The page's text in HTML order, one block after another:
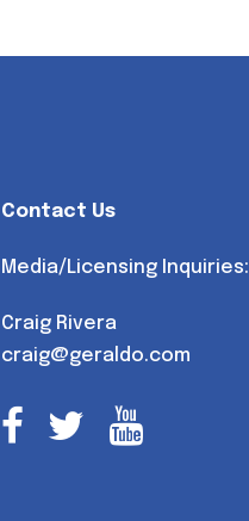
Contact Us
Media/Licensing Inquiries:
Craig Rivera
craig@geraldo.com